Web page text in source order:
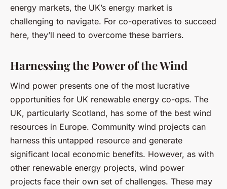
energy markets, the UK’s energy market is
challenging to navigate. For co-operatives to succeed
here, they’ll need to overcome these barriers.
Harnessing the Power of the Wind
Wind power presents one of the most lucrative
opportunities for UK renewable energy co-ops. The
UK, particularly Scotland, has some of the best wind
resources in Europe. Community wind projects can
harness this untapped resource and generate
significant local economic benefits. However, as with
other renewable energy projects, wind power
projects face their own set of challenges. These may